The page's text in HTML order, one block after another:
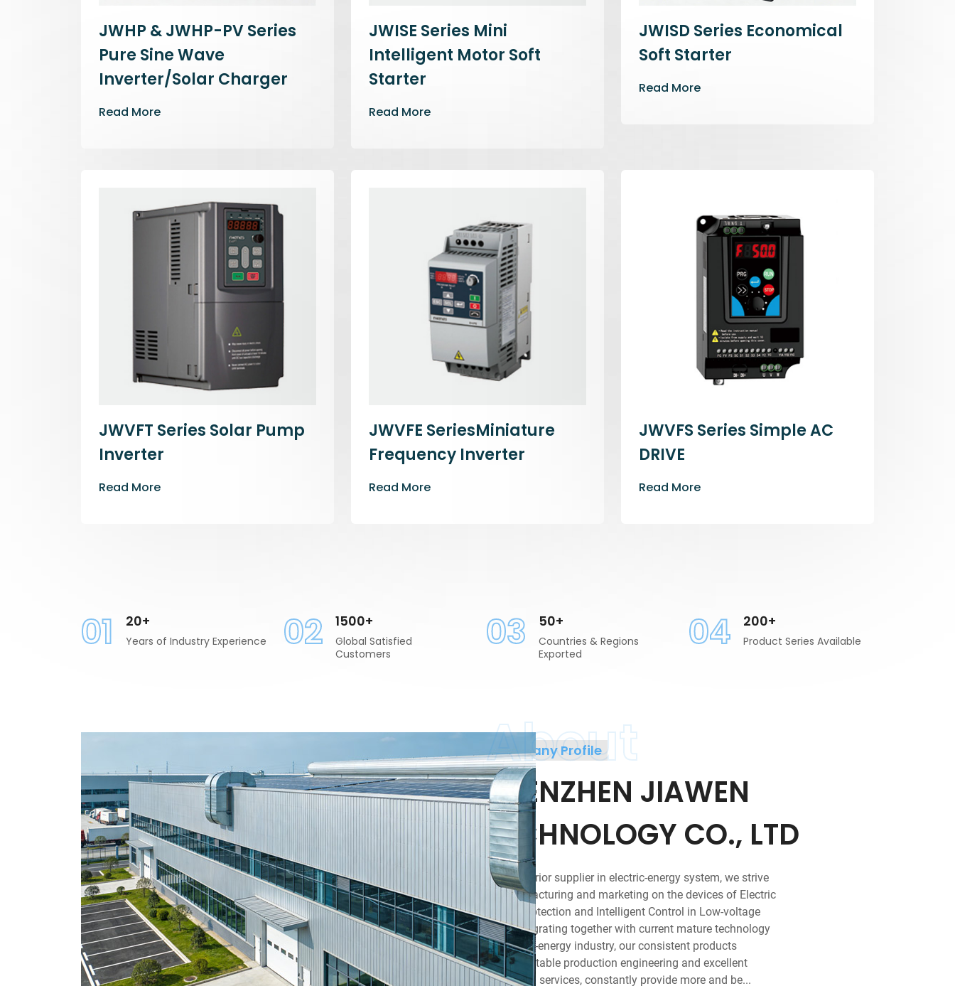
JWHP & JWHP-PV Series
Pure Sine Wave
Inverter/Solar Charger
Read More
JWISE Series Mini
Intelligent Motor Soft
Starter
Read More
JWISD Series Economical
Soft Starter
Read More
JWVFT Series Solar Pump
Inverter
Read More
JWVFE SeriesMiniature
Frequency Inverter
Read More
JWVFS Series Simple AC
DRIVE
Read More
01 20+
Years of Industry Experience 02 1500+
Global Satisfied
Customers
03 50+
Countries & Regions
Exported
04 200+
Product Series Available
Company Profile
SHENZHEN JIAWEN
TECHNOLOGY CO., LTD
As a superior supplier in electric-energy system, we strive
to manufacturing and marketing on the devices of Electric
Circuit protection and Intelligent Control in Low-voltage
area. Integrating together with current mature technology
of electric-energy industry, our consistent products
designs, stable production engineering and excellent
marketing services, constantly provide more and be...
About